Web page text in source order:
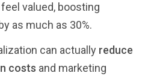
valued, boosting
as much as 30%.
can actually reduce
costs and marketing